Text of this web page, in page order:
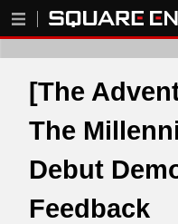
[The
The
Debut
Feedback